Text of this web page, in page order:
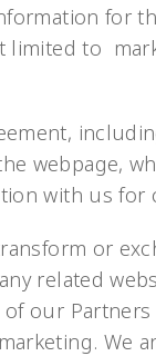
for
to
webpage,
with us for
or
related
our
We